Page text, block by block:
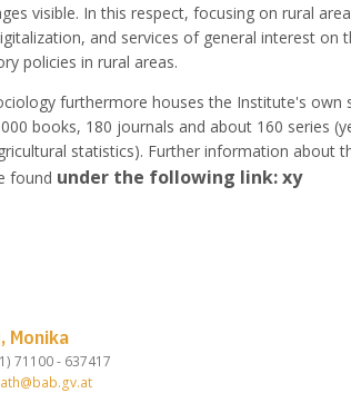
visible. In this respect, focusing on rural
and services of general interest on
policies in rural areas.
furthermore houses the Institute's own
books, 180 journals and about 160 series
statistics). Further information about
found under the following link: xy
Monika
71100 - 637417